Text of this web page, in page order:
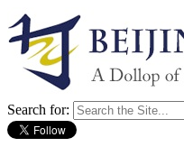
Search for: